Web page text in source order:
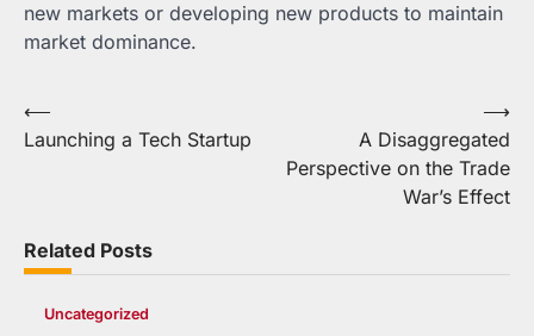
new markets or developing new products to maintain
market dominance.
Post
navigation
⟵
Launching a Tech Startup
A Disaggregated
Perspective on the Trade
War’s Effect
⟶
Related Posts
Uncategorized